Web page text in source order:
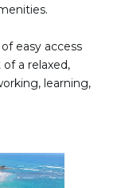
easy access
a relaxed,
learning,